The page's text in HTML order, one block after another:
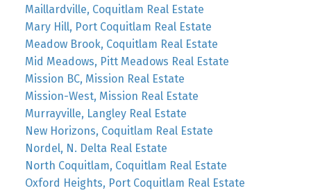
Maillardville, Coquitlam Real Estate
Mary Hill, Port Coquitlam Real Estate
Meadow Brook, Coquitlam Real Estate
Mid Meadows, Pitt Meadows Real Estate
Mission BC, Mission Real Estate
Mission-West, Mission Real Estate
Murrayville, Langley Real Estate
New Horizons, Coquitlam Real Estate
Nordel, N. Delta Real Estate
North Coquitlam, Coquitlam Real Estate
Oxford Heights, Port Coquitlam Real Estate